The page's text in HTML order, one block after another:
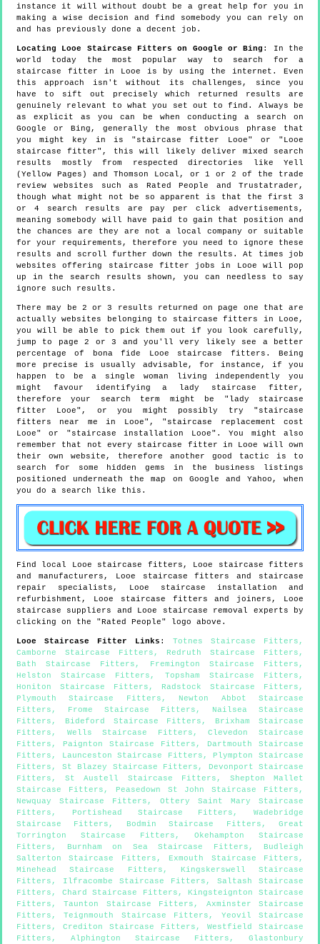
instance it will without doubt be a great help for you in
making a wise decision and find somebody you can rely on
and has previously done a decent job.
Locating Looe Staircase Fitters on Google or Bing : In the
world today the most popular way to search for a
staircase fitter in Looe is by using the internet. Even
this approach isn't without its challenges, since you
have to sift out precisely which returned results are
genuinely relevant to what you set out to find. Always be
as explicit as you can be when conducting a search on
Google or Bing, generally the most obvious phrase that
you might key in is "staircase fitter Looe" or "Looe
staircase fitter", this will likely deliver mixed search
results mostly from respected directories like Yell
(Yellow Pages) and Thomson Local, or 1 or 2 of the trade
review websites such as Rated People and Trustatrader,
though what might not be so apparent is that the first 3
or 4 search results are pay per click advertisements,
meaning somebody will have paid to gain that position and
the chances are they are not a local company or suitable
for your requirements, therefore you need to ignore these
results and scroll further down the results. At times job
websites offering staircase fitter jobs in Looe will pop
up in the search results shown, you can needless to say
ignore such results.
There may be 2 or 3 results returned on page one that are
actually websites belonging to staircase fitters in Looe,
you will be able to pick them out if you look carefully,
jump to page 2 or 3 and you'll very likely see a better
percentage of bona fide Looe staircase fitters. Being
more precise is usually advisable, for instance, if you
happen to be a single woman living independently you
might favour identifying a lady staircase fitter,
therefore your search term might be "lady staircase
fitter Looe", or you might possibly try "staircase
fitters near me in Looe", "staircase replacement cost
Looe" or "staircase installation Looe". You might also
remember that not every staircase fitter in Looe will own
their own website, therefore another good tactic is to
search for some hidden gems in the business listings
positioned underneath the map on Google and Yahoo, when
you do a search like this.
Find local Looe staircase fitters, Looe staircase fitters
and manufacturers,
Looe staircase fitters and staircase
repair specialists, Looe staircase installation and
refurbishment, Looe staircase fitters and joiners, Looe
staircase suppliers and Looe
staircase removal experts by
clicking on the "Rated People" logo above.
Looe Staircase Fitter Links : Totnes Staircase Fitters ,
Camborne Staircase Fitters , Redruth Staircase Fitters ,
Bath Staircase Fitters , Fremington Staircase Fitters ,
Helston Staircase Fitters , Topsham Staircase Fitters ,
Honiton Staircase Fitters , Radstock Staircase Fitters ,
Plymouth Staircase Fitters , Newton Abbot Staircase
Fitters , Frome Staircase Fitters , Nailsea Staircase
Fitters , Bideford Staircase Fitters , Brixham Staircase
Fitters , Wells Staircase Fitters ,Clevedon Staircase
Fitters , Paignton Staircase Fitters , Dartmouth Staircase
Fitters , Launceston Staircase Fitters , Plympton Staircase
Fitters , St Blazey Staircase Fitters ,
Devonport Staircase
Fitters ,St Austell Staircase Fitters , Shepton Mallet
Staircase Fitters , Peasedown St John Staircase Fitters ,
Newquay Staircase Fitters , Ottery Saint Mary Staircase
Fitters , Portishead Staircase Fitters , Wadebridge
Staircase Fitters , Bodmin Staircase Fitters ,Great
Torrington Staircase Fitters , Okehampton Staircase
Fitters , Burnham on Sea Staircase Fitters , Budleigh
Salterton Staircase Fitters , Exmouth Staircase Fitters ,
Minehead Staircase Fitters ,
Kingskerswell Staircase
Fitters , Ilfracombe Staircase Fitters , Saltash Staircase
Fitters , Chard Staircase Fitters , Kingsteignton Staircase
Fitters ,Taunton Staircase Fitters , Axminster Staircase
Fitters ,Teignmouth Staircase Fitters , Yeovil Staircase
Fitters , Crediton Staircase Fitters , Westfield Staircase
Fitters , Alphington Staircase Fitters , Glastonbury